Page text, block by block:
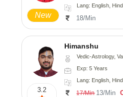
New
Lang: English,
18/Min
3.2
Himanshu
Vedic-Astrology, Vasthu,
Exp: 5 Years
Lang: English,
17/Min 13/Min